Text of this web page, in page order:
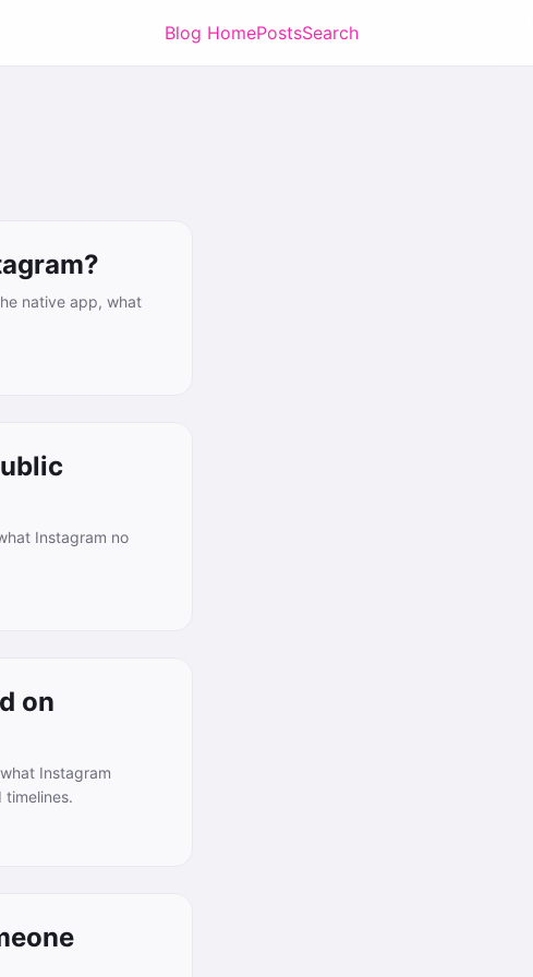
Blog HomePostsSearch
native app, what
Instagram no
on
Instagram